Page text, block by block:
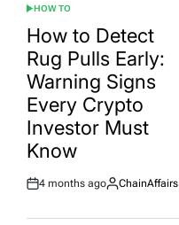
POSTED
IN
HOW TO
How to Detect
Rug Pulls Early:
Warning Signs
Every Crypto
Investor Must
Know
Post
4 months ago
By:
ChainAffairs